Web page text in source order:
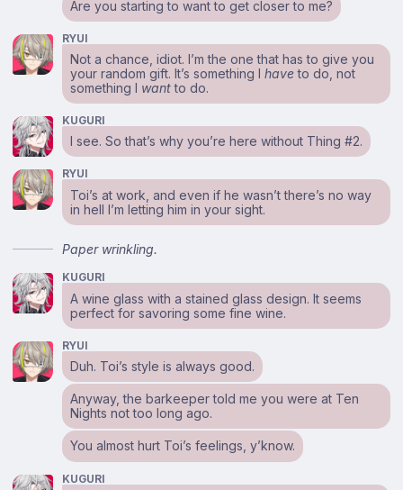
Are you starting to want to get closer to me?
RYUI
Not a chance, idiot. I’m the one that has to give you
your random gift. It’s something Ihaveto do, not
something I wantto do.
KUGURI
I see. So that’s why you’re here without Thing #2.
RYUI
Toi’s at work, and even if he wasn’t there’s no way
in hell I’m letting him in your sight.
Paper wrinkling.
KUGURI
A wine glass with a stained glass design. It seems
perfect for savoring some fine wine.
RYUI
Duh. Toi’s style is always good.
Anyway, the barkeeper told me you were at Ten
Nights not too long ago.
You almost hurt Toi’s feelings, y’know.
KUGURI